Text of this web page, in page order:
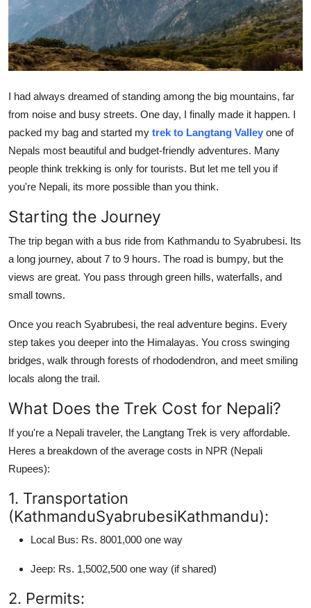
Business
Finance
General
Real Estate
Support Number
How To
Top 10
I had always dreamed of standing among the big mountains, far
from noise and busy streets. One day, I finally made it happen. I
packed my bag and started my trek to Langtang Valley one of
Nepals most beautiful and budget-friendly adventures. Many
people think trekking is only for tourists. But let me tell you if
you're Nepali, its more possible than you think.
Starting the Journey
The trip began with a bus ride from Kathmandu to Syabrubesi. Its
a long journey, about 7 to 9 hours. The road is bumpy, but the
views are great. You pass through green hills, waterfalls, and
small towns.
Once you reach Syabrubesi, the real adventure begins. Every
step takes you deeper into the Himalayas. You cross swinging
bridges, walk through forests of rhododendron, and meet smiling
locals along the trail.
What Does the Trek Cost for Nepali?
If you're a Nepali traveler, the Langtang Trek is very affordable.
Heres a breakdown of the average costs in NPR (Nepali
Rupees):
1. Transportation
(KathmanduSyabrubesiKathmandu):
Local Bus: Rs. 8001,000 one way
Jeep: Rs. 1,5002,500 one way (if shared)
2. Permits: